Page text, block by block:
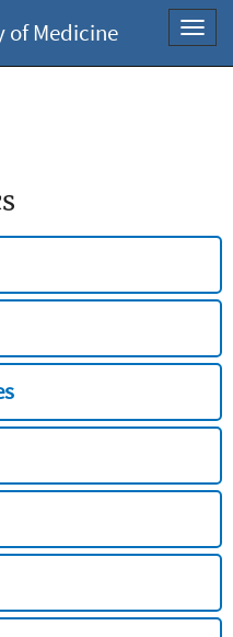
of Medicine